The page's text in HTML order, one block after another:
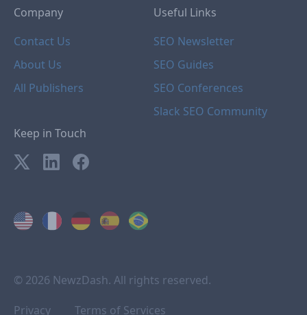
Company
Contact Us
About Us
All Publishers
Useful Links
SEO Newsletter
SEO Guides
SEO Conferences
Slack SEO Community
Keep in Touch
© 2026 NewzDash. All rights reserved.
Privacy
Terms of Services